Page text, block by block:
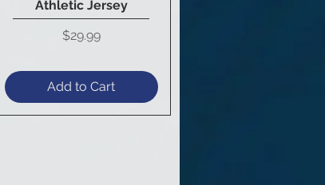
Athletic Jersey
Price
$29.99
Add to Cart